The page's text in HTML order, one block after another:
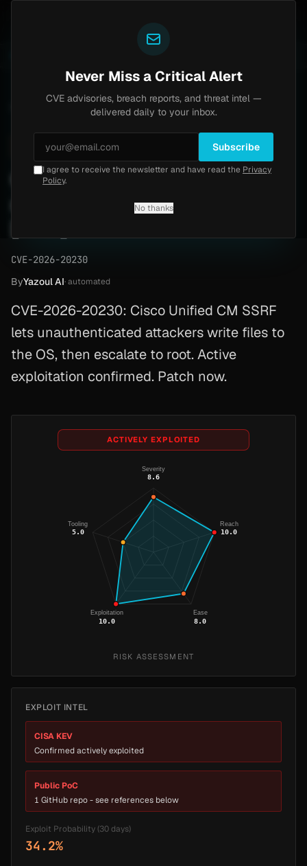
CVE-2026-20230
8.6 Wednesday, June 3, 2026 ACTIVELY EXPLOITED
Cisco SSRF writes files to
root (CVE-2026-20230)
CVE-2026-20230
ByYazoul AI· automated
CVE-2026-20230: Cisco Unified CM SSRF
lets unauthenticated attackers write files to
the OS, then escalate to root. Active
exploitation confirmed. Patch now.
ACTIVELY EXPLOITED
Severity
8.6
Reach
10.0
Ease
8.0
Exploitation
10.0
Tooling
5.0
RISK ASSESSMENT
EXPLOIT INTEL
CISA KEV
Confirmed actively exploited
Public PoC
1 GitHub repo - see references below
Exploit Probability (30 days)
34.2%
Never Miss a Critical Alert
CVE advisories, breach reports, and threat intel —
delivered daily to your inbox.
Subscribe
I agree to receive the newsletter and have read the Privacy
Policy.
No thanks